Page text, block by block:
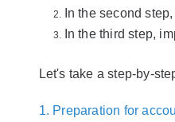
In the second
In the third step,
Let's take a step-by-
1. Preparation for